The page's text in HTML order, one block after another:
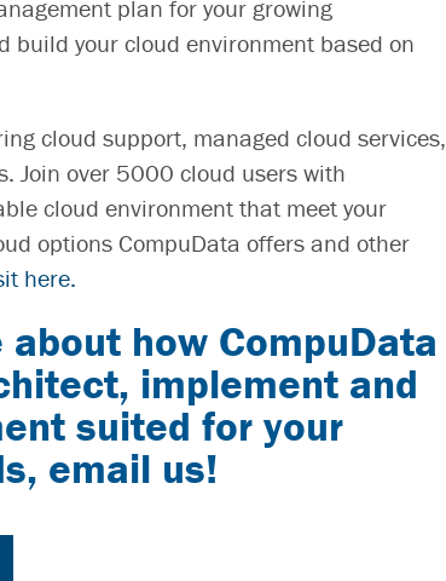
plan for your growing
build your cloud environment based on
cloud support, managed cloud services,
Join over 5000 cloud users with
cloud environment that meet your
options CompuData offers and other
here.
about how CompuData
implement and
suited for your
email us!